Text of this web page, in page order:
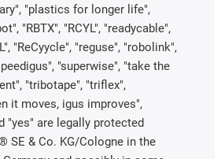
"plastics for longer life",
"RBTX", "RCYL", "readycable",
"ReCyycle", "reguse", "robolink",
"superwise", "take the
"tribotape", "triflex",
it moves, igus improves",
"yes" are legally protected
SE & Co. KG/Cologne in the